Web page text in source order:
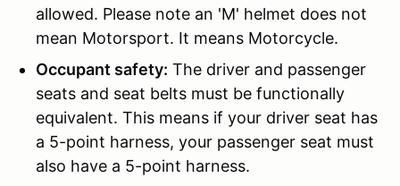
allowed. Please note an 'M' helmet does not
mean Motorsport. It means Motorcycle.
Occupant safety: The driver and passenger
seats and seat belts must be functionally
equivalent. This means if your driver seat has
a 5-point harness, your passenger seat must
also have a 5-point harness.